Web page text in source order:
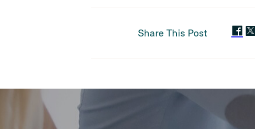
Share This Post